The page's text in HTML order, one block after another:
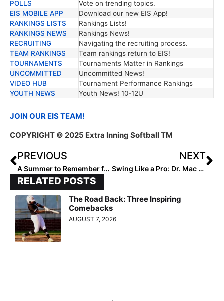
POLLS
Vote on trending topics.
EIS MOBILE APP
Download our new EIS App!
RANKINGS LISTS
Rankings Lists!
RANKINGS NEWS
Rankings News!
RECRUITING
Navigating the recruiting process.
TEAM RANKINGS
Team rankings return to EIS!
TOURNAMENTS
Tournaments Matter in Rankings
UNCOMMITTED
Uncommitted News!
VIDEO HUB
Tournament Performance Rankings
YOUTH NEWS
Youth News! 10-12U
JOIN OUR EIS TEAM!
COPYRIGHT © 2025 Extra Inning Softball TM
PREVIOUS
A Summer to Remember for Israel’s 18U Softball Team
NEXT
Swing Like a Pro: Dr. Mac Partners with Extra Inning Softball
RELATED POSTS
The Road Back: Three Inspiring
Comebacks
AUGUST 7, 2026